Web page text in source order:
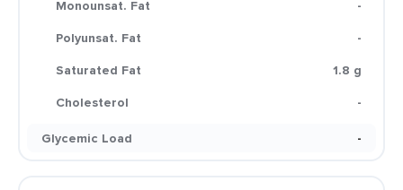
Monounsat. Fat
-
Polyunsat. Fat
-
Saturated Fat
1.8 g
Cholesterol
-
Glycemic Load
-